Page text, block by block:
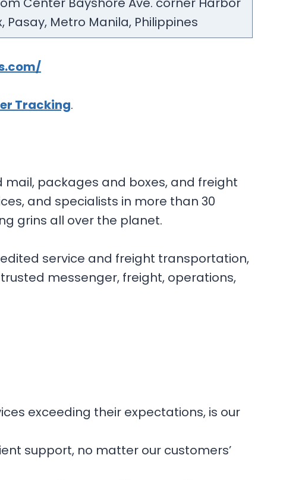
Pasay, Metro Manila, Philippines
Tracking.
mail, packages and boxes, and freight
and specialists in more than 30
grins all over the planet.
service and freight transportation,
messenger, freight, operations,
exceeding their expectations, is our
support, no matter our customers’